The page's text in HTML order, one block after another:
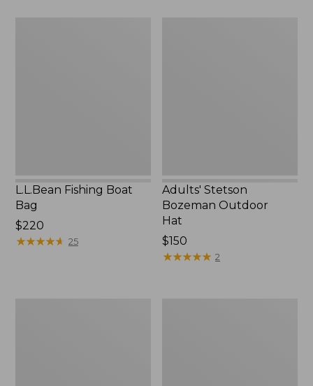
L.L.Bean Fishing Boat
Bag
Price:
$220
$220
★★★★★
★★★★★ 25
Adults' Stetson
Bozeman Outdoor
Hat
Price:
$150
$150
★★★★★
★★★★★ 2